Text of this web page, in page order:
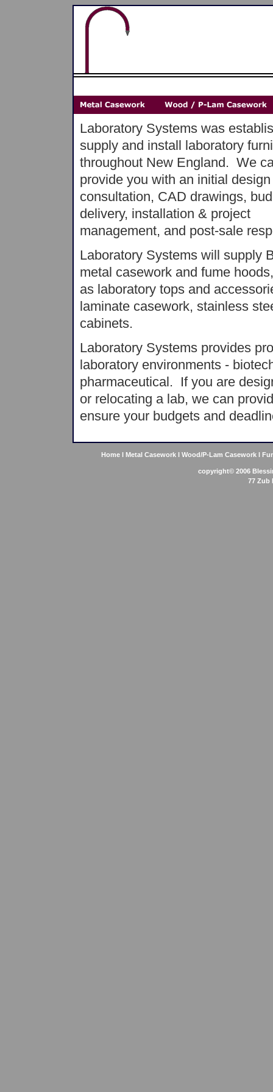
Laboratory Systems was
supply and install laboratory
throughout New England. We
provide you with an initial design
consultation, CAD drawings,
delivery, installation & project
management, and post-sale
Laboratory Systems will supply
metal casework and fume
as laboratory tops and
laminate casework, stainless
cabinets.
Laboratory Systems provides
laboratory environments -
pharmaceutical. If you are
or relocating a lab, we can
ensure your budgets and
Home l Metal Casework l Wood/P-Lam Casework l
copyright© 2006
77 Zub